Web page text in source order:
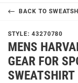
BACK TO
STYLE: 43270780
MENS
GEAR FOR
SWEATSHIRT